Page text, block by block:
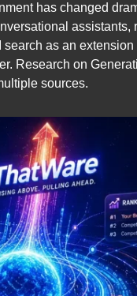
has changed
assistants,
as an
Research on
sources.